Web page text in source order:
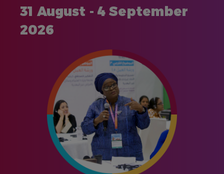
31 August - 4 September
2026